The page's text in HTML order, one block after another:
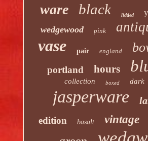
ware black lidded
wedgewood pink
vase pair england
portland hours
collection boxed dark
jasperware
edition basalt vintage